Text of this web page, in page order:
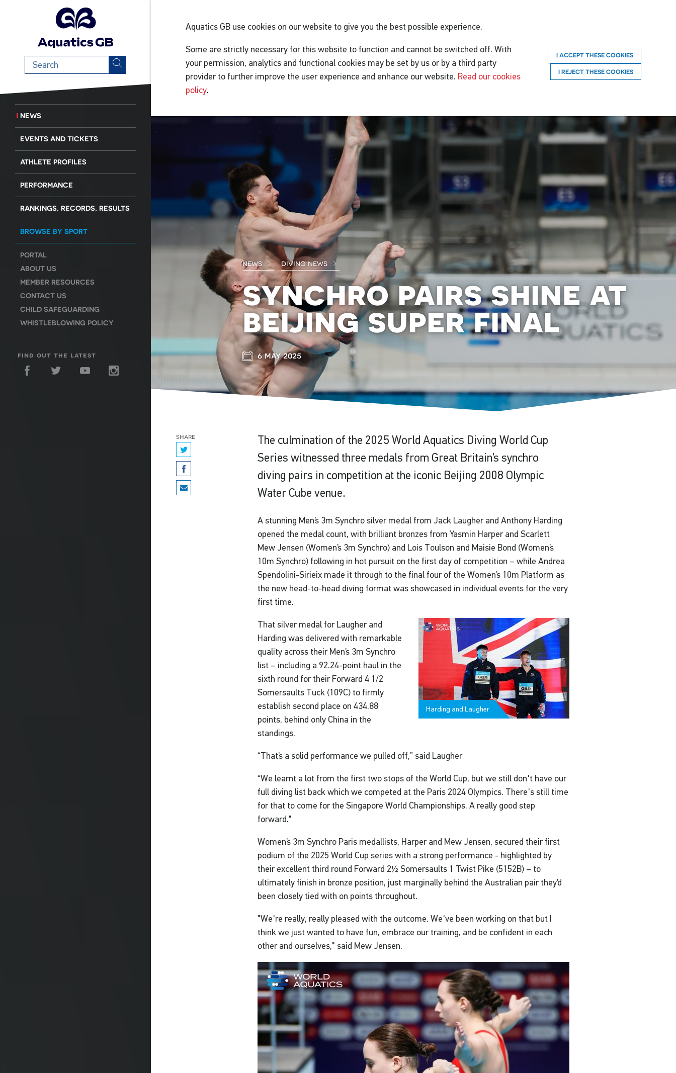
Search
term
NEWS
EVENTS AND TICKETS
ATHLETE PROFILES
PERFORMANCE
RANKINGS, RECORDS, RESULTS
BROWSE BY SPORT
PORTAL
ABOUT US
MEMBER RESOURCES
CONTACT US
CHILD SAFEGUARDING
WHISTLEBLOWING POLICY
find out the latest
Aquatics GB use cookies on our website to give you the best possible experience.
Some are strictly necessary for this website to function and cannot be switched off. With
your permission, analytics and functional cookies may be set by us or by a third party
provider to further improve the user experience and enhance our website. Read our cookies
policy.
I ACCEPT THESE COOKIES
I REJECT THESE COOKIES
news diving news
synchro pairs shine at
beijing super final
6 may 2025
share
The culmination of the 2025 World Aquatics Diving World Cup
Series witnessed three medals from Great Britain’s synchro
diving pairs in competition at the iconic Beijing 2008 Olympic
Water Cube venue.
A stunning Men’s 3m Synchro silver medal from Jack Laugher and Anthony Harding
opened the medal count, with brilliant bronzes from Yasmin Harper and Scarlett
Mew Jensen (Women’s 3m Synchro) and Lois Toulson and Maisie Bond (Women’s
10m Synchro) following in hot pursuit on the first day of competition – while Andrea
Spendolini-Sirieix made it through to the final four of the Women’s 10m Platform as
the new head-to-head diving format was showcased in individual events for the very
first time.
Harding and Laugher
That silver medal for Laugher and
Harding was delivered with remarkable
quality across their Men’s 3m Synchro
list – including a 92.24-point haul in the
sixth round for their Forward 4 1/2
Somersaults Tuck (109C) to firmly
establish second place on 434.88
points, behind only China in the
standings.
“That’s a solid performance we pulled off,” said Laugher
“We learnt a lot from the first two stops of the World Cup, but we still don't have our
full diving list back which we competed at the Paris 2024 Olympics. There's still time
for that to come for the Singapore World Championships. A really good step
forward."
Women’s 3m Synchro Paris medallists, Harper and Mew Jensen, secured their first
podium of the 2025 World Cup series with a strong performance - highlighted by
their excellent third round Forward 2½ Somersaults 1 Twist Pike (5152B) – to
ultimately finish in bronze position, just marginally behind the Australian pair they’d
been closely tied with on points throughout.
"We're really, really pleased with the outcome. We've been working on that but I
think we just wanted to have fun, embrace our training, and be confident in each
other and ourselves," said Mew Jensen.